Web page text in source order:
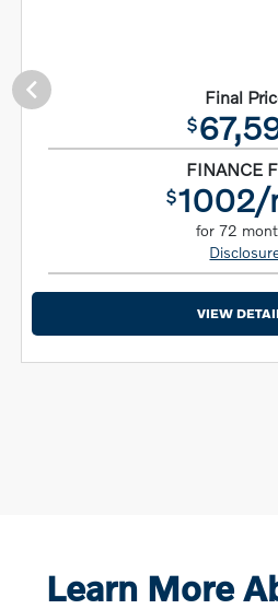
Final
$
FINANCE
$1002/
for 72
VIEW
Learn More